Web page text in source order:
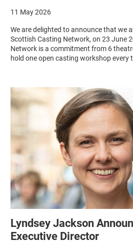
11 May 2026
We are delighted to announce that we
Scottish Casting Network, on 23 June
Network is a commitment from 6
hold one open casting workshop every
Lyndsey Jackson
Executive Director